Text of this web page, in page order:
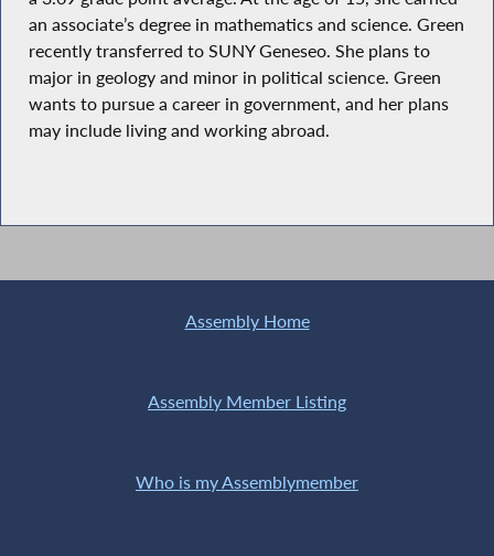
an associate’s degree in mathematics and science. Green
recently transferred to SUNY Geneseo. She plans to
major in geology and minor in political science. Green
wants to pursue a career in government, and her plans
may include living and working abroad.
Assembly Home
Assembly Member Listing
Who is my Assemblymember